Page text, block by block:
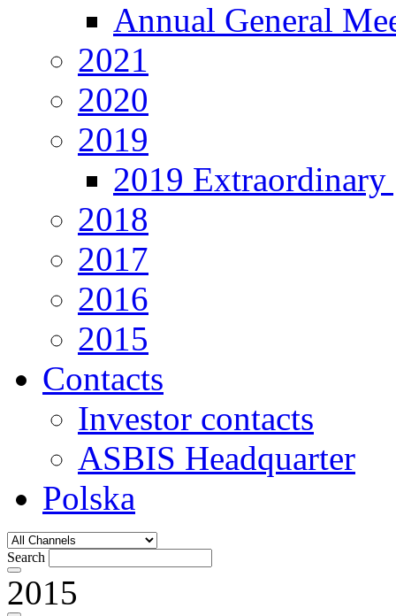
Annual General
2021
2020
2019
2019 Extraordinary
2018
2017
2016
2015
Contacts
Investor contacts
ASBIS Headquarter
Polska
Search
2015